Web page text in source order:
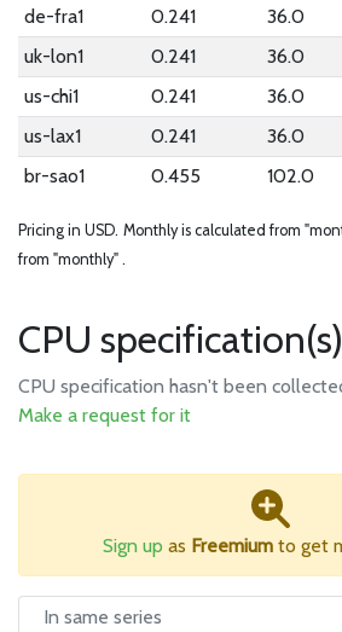
de-fra1
0.241 36.0
uk-lon1
0.241 36.0
us-chi1
0.241 36.0
us-lax1
0.241 36.0
br-sao1
0.455 102.0
Pricing in USD. Monthly is calculated from
from "monthly" .
CPU specification(s)
CPU specification hasn't been
Make a request for it
Sign up as Freemium to get
In same series